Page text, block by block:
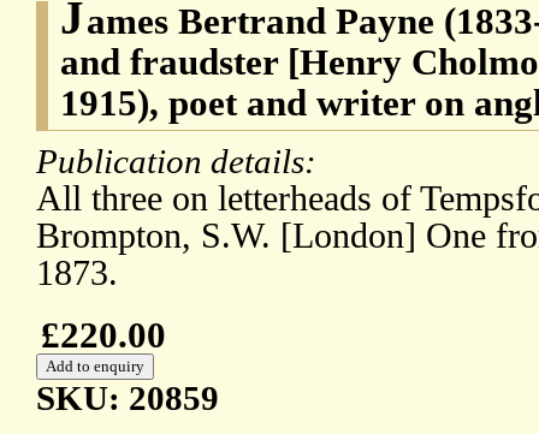
James Bertrand Payne
and fraudster [Henry
1915), poet and writer on
Publication details:
All three on letterheads of
Brompton, S.W. [London] One
1873.
£220.00
SKU: 20859